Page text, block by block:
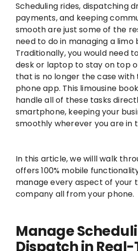
Scheduling rides, dispatching
payments, and keeping
smooth are just some of the
need to do in managing a limo
Traditionally, you would need
desk or laptop to stay on top
that is no longer the case with
phone app. This limousine
handle all of these tasks
smartphone, keeping your
smoothly wherever you are in
In this article, we willl walk
offers 100% mobile
manage every aspect of your
company all from your phone.
Manage
Dispatch in